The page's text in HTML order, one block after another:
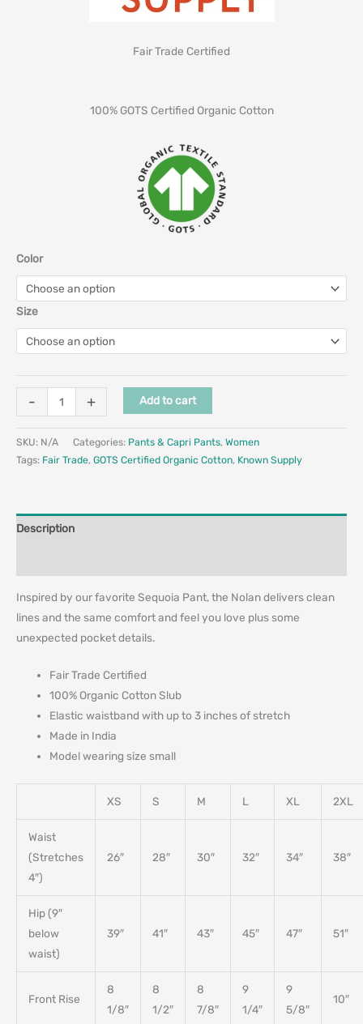
Fair Trade Certified
100% GOTS Certified Organic Cotton
Color
Size
- + Add to cart
SKU: N/A Categories: Pants & Capri Pants, Women
Tags: Fair Trade, GOTS Certified Organic Cotton, Known Supply
Description
Inspired by our favorite Sequoia Pant, the Nolan delivers clean
lines and the same comfort and feel you love plus some
unexpected pocket details.
Fair Trade Certified
100% Organic Cotton Slub
Elastic waistband with up to 3 inches of stretch
Made in India
Model wearing size small
XS S M L XL 2XL
Waist
(Stretches
4″)
26″ 28″ 30″ 32″ 34″ 38″
Hip (9″
below
waist)
39″ 41″ 43″ 45″ 47″ 51″
Front Rise
8
1/8″
8
1/2″
8
7/8″
9
1/4″
9
5/8″
10″